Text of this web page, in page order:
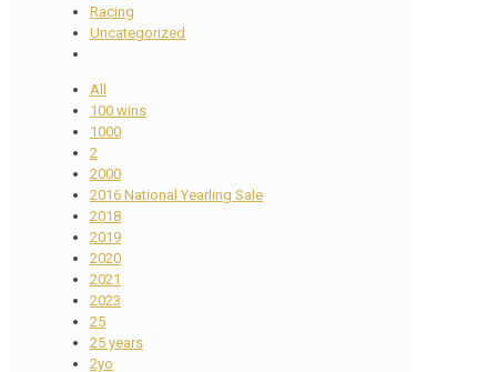
Racing
Uncategorized
All
100 wins
1000
2
2000
2016 National Yearling Sale
2018
2019
2020
2021
2023
25
25 years
2yo